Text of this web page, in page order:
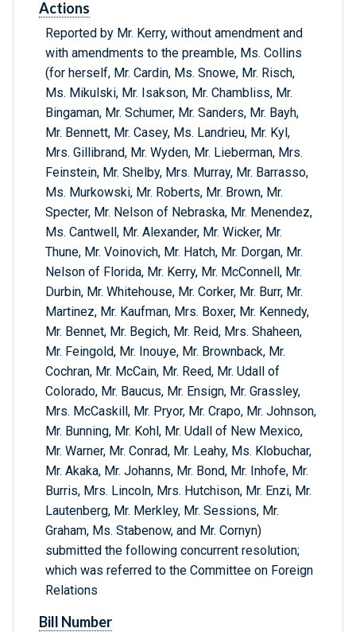
Actions
Reported by Mr. Kerry, without amendment and
with amendments to the preamble, Ms. Collins
(for herself, Mr. Cardin, Ms. Snowe, Mr. Risch,
Ms. Mikulski, Mr. Isakson, Mr. Chambliss, Mr.
Bingaman, Mr. Schumer, Mr. Sanders, Mr. Bayh,
Mr. Bennett, Mr. Casey, Ms. Landrieu, Mr. Kyl,
Mrs. Gillibrand, Mr. Wyden, Mr. Lieberman, Mrs.
Feinstein, Mr. Shelby, Mrs. Murray, Mr. Barrasso,
Ms. Murkowski, Mr. Roberts, Mr. Brown, Mr.
Specter, Mr. Nelson of Nebraska, Mr. Menendez,
Ms. Cantwell, Mr. Alexander, Mr. Wicker, Mr.
Thune, Mr. Voinovich, Mr. Hatch, Mr. Dorgan, Mr.
Nelson of Florida, Mr. Kerry, Mr. McConnell, Mr.
Durbin, Mr. Whitehouse, Mr. Corker, Mr. Burr, Mr.
Martinez, Mr. Kaufman, Mrs. Boxer, Mr. Kennedy,
Mr. Bennet, Mr. Begich, Mr. Reid, Mrs. Shaheen,
Mr. Feingold, Mr. Inouye, Mr. Brownback, Mr.
Cochran, Mr. McCain, Mr. Reed, Mr. Udall of
Colorado, Mr. Baucus, Mr. Ensign, Mr. Grassley,
Mrs. McCaskill, Mr. Pryor, Mr. Crapo, Mr. Johnson,
Mr. Bunning, Mr. Kohl, Mr. Udall of New Mexico,
Mr. Warner, Mr. Conrad, Mr. Leahy, Ms. Klobuchar,
Mr. Akaka, Mr. Johanns, Mr. Bond, Mr. Inhofe, Mr.
Burris, Mrs. Lincoln, Mrs. Hutchison, Mr. Enzi, Mr.
Lautenberg, Mr. Merkley, Mr. Sessions, Mr.
Graham, Ms. Stabenow, and Mr. Cornyn)
submitted the following concurrent resolution;
which was referred to the Committee on Foreign
Relations
Bill Number